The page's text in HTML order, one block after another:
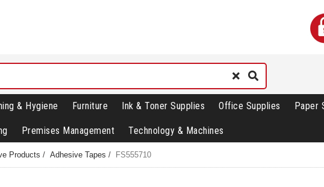
& Hygiene Furniture Ink & Toner Supplies Office Supplies Paper
Premises Management Technology & Machines
Products / Adhesive Tapes / FS555710